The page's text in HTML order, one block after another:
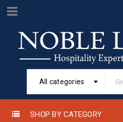
All categories
SHOP BY CATEGORY